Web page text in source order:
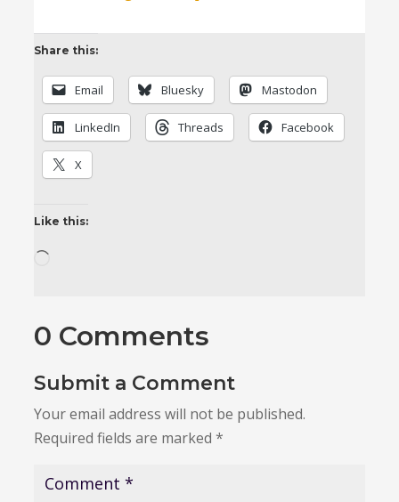
Share this:
Email Bluesky Mastodon
LinkedIn Threads Facebook
X
Like this:
0 Comments
Submit a Comment
Your email address will not be published.
Required fields are marked*